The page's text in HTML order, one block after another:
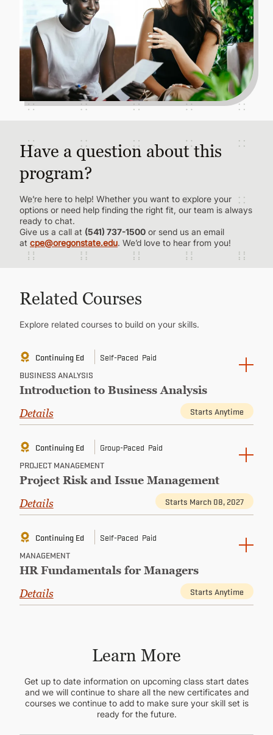
Have a question about this
program?
We’re here to help! Whether you want to explore your
options or need help finding the right fit, our team is always
ready to chat.
Give us a call at (541) 737-1500 or send us an email
at cpe@oregonstate.edu. We’d love to hear from you!
Related Courses
Explore related courses to build on your skills.
Continuing Ed Self-Paced Paid
BUSINESS ANALYSIS
Introduction to Business Analysis
Details
Starts Anytime
Continuing Ed Group-Paced Paid
PROJECT MANAGEMENT
Project Risk and Issue Management
Details
Starts March 08, 2027
Continuing Ed Self-Paced Paid
MANAGEMENT
HR Fundamentals for Managers
Details
Starts Anytime
Learn More
Get up to date information on upcoming class start dates
and we will continue to share all the new certificates and
courses we continue to add to make sure your skill set is
ready for the future.